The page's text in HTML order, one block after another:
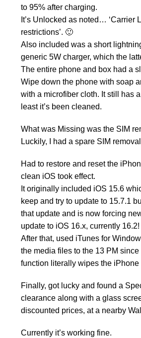
to 95% after charging.
It’s Unlocked as noted… ‘Carrier
restrictions’. 🙂
Also included was a short
generic 5W charger, which the
The entire phone and box had a
Wipe down the phone with soap
with a microfiber cloth. It still has
least it’s been cleaned.
What was Missing was the SIM
Luckily, I had a spare SIM
Had to restore and reset the
clean iOS took effect.
It originally included iOS 15.6
keep and try to update to 15.7.1
that update and is now forcing
update to iOS 16.x, currently 16.2!
After that, used iTunes for
the media files to the 13 PM
function literally wipes the iPhone
Finally, got lucky and found a
clearance along with a glass
discounted prices, at a nearby
Currently it’s working fine.